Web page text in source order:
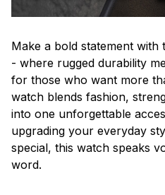
Make a bold statement with
- where rugged durability
for those who want more
watch blends fashion,
into one unforgettable
upgrading your everyday
special, this watch speaks
word.